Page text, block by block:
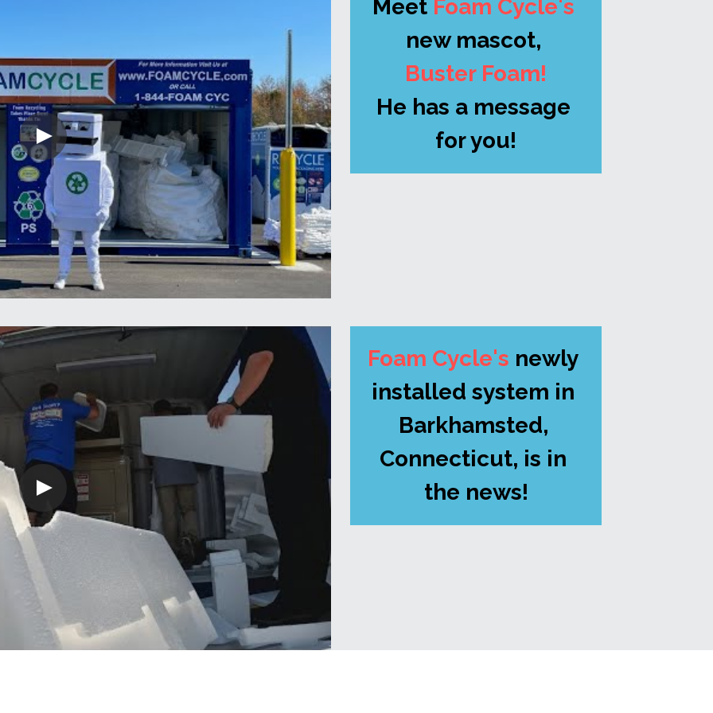
Meet Foam Cycle's
new mascot,
Buster Foam!
He has a message
for you!
Foam Cycle's newly
installed system in
Barkhamsted,
Connecticut, is in
the news!